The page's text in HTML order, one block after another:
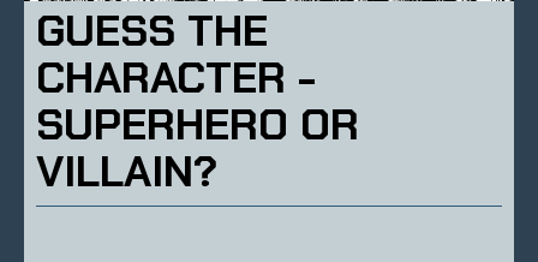
GUESS THE
CHARACTER -
SUPERHERO OR
VILLAIN?